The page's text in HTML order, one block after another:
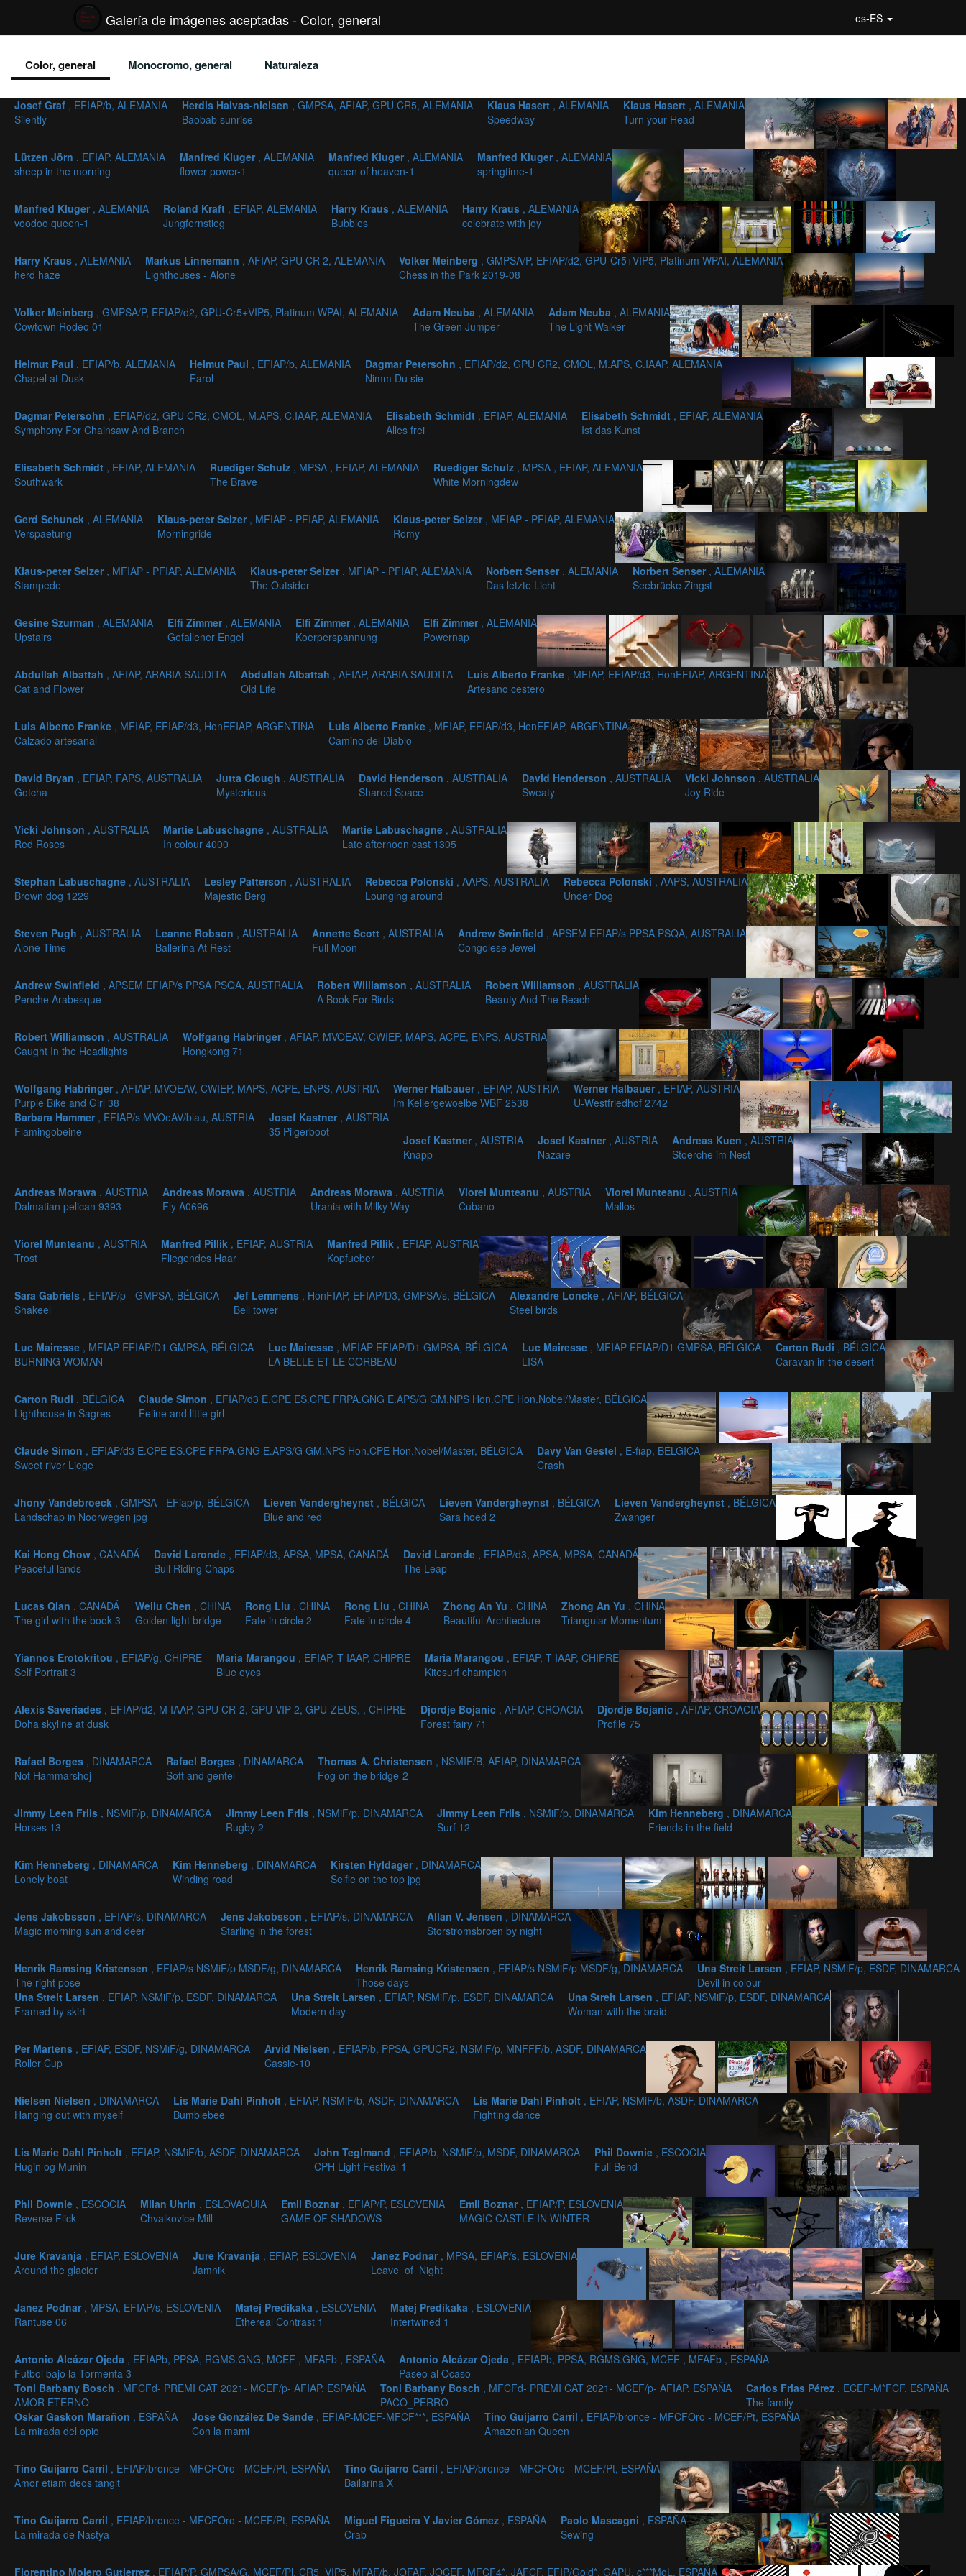
Galería de imágenes aceptadas - Color, general es-ES
Color, general Monocromo, general Naturaleza
Josef Graf , EFIAP/b, ALEMANIA
Silently
Herdis Halvas-nielsen , GMPSA, AFIAP, GPU CR5, ALEMANIA
Baobab sunrise
Klaus Hasert , ALEMANIA
Speedway
Klaus Hasert , ALEMANIA
Turn your Head
Lützen Jörn , EFIAP, ALEMANIA
sheep in the morning
Manfred Kluger , ALEMANIA
flower power-1
Manfred Kluger , ALEMANIA
queen of heaven-1
Manfred Kluger , ALEMANIA
springtime-1
Manfred Kluger , ALEMANIA
voodoo queen-1
Roland Kraft , EFIAP, ALEMANIA
Jungfernstieg
Harry Kraus , ALEMANIA
Bubbles
Harry Kraus , ALEMANIA
celebrate with joy
Harry Kraus , ALEMANIA
herd haze
Markus Linnemann , AFIAP, GPU CR 2, ALEMANIA
Lighthouses - Alone
Volker Meinberg , GMPSA/P, EFIAP/d2, GPU-Cr5+VIP5, Platinum WPAI, ALEMANIA
Chess in the Park 2019-08
Volker Meinberg , GMPSA/P, EFIAP/d2, GPU-Cr5+VIP5, Platinum WPAI, ALEMANIA
Cowtown Rodeo 01
Adam Neuba , ALEMANIA
The Green Jumper
Adam Neuba , ALEMANIA
The Light Walker
Helmut Paul , EFIAP/b, ALEMANIA
Chapel at Dusk
Helmut Paul , EFIAP/b, ALEMANIA
Farol
Dagmar Petersohn , EFIAP/d2, GPU CR2, CMOL, M.APS, C.IAAP, ALEMANIA
Nimm Du sie
Dagmar Petersohn , EFIAP/d2, GPU CR2, CMOL, M.APS, C.IAAP, ALEMANIA
Symphony For Chainsaw And Branch
Elisabeth Schmidt , EFIAP, ALEMANIA
Alles frei
Elisabeth Schmidt , EFIAP, ALEMANIA
Ist das Kunst
Elisabeth Schmidt , EFIAP, ALEMANIA
Southwark
Ruediger Schulz , MPSA , EFIAP, ALEMANIA
The Brave
Ruediger Schulz , MPSA , EFIAP, ALEMANIA
White Morningdew
Gerd Schunck , ALEMANIA
Verspaetung
Klaus-peter Selzer , MFIAP - PFIAP, ALEMANIA
Morningride
Klaus-peter Selzer , MFIAP - PFIAP, ALEMANIA
Romy
Klaus-peter Selzer , MFIAP - PFIAP, ALEMANIA
Stampede
Klaus-peter Selzer , MFIAP - PFIAP, ALEMANIA
The Outsider
Norbert Senser , ALEMANIA
Das letzte Licht
Norbert Senser , ALEMANIA
Seebrücke Zingst
Gesine Szurman , ALEMANIA
Upstairs
Elfi Zimmer , ALEMANIA
Gefallener Engel
Elfi Zimmer , ALEMANIA
Koerperspannung
Elfi Zimmer , ALEMANIA
Powernap
Abdullah Albattah , AFIAP, ARABIA SAUDITA
Cat and Flower
Abdullah Albattah , AFIAP, ARABIA SAUDITA
Old Life
Luis Alberto Franke , MFIAP, EFIAP/d3, HonEFIAP, ARGENTINA
Artesano cestero
Luis Alberto Franke , MFIAP, EFIAP/d3, HonEFIAP, ARGENTINA
Calzado artesanal
Luis Alberto Franke , MFIAP, EFIAP/d3, HonEFIAP, ARGENTINA
Camino del Diablo
David Bryan , EFIAP, FAPS, AUSTRALIA
Gotcha
Jutta Clough , AUSTRALIA
Mysterious
David Henderson , AUSTRALIA
Shared Space
David Henderson , AUSTRALIA
Sweaty
Vicki Johnson , AUSTRALIA
Joy Ride
Vicki Johnson , AUSTRALIA
Red Roses
Martie Labuschagne , AUSTRALIA
In colour 4000
Martie Labuschagne , AUSTRALIA
Late afternoon cast 1305
Stephan Labuschagne , AUSTRALIA
Brown dog 1229
Lesley Patterson , AUSTRALIA
Majestic Berg
Rebecca Polonski , AAPS, AUSTRALIA
Lounging around
Rebecca Polonski , AAPS, AUSTRALIA
Under Dog
Steven Pugh , AUSTRALIA
Alone Time
Leanne Robson , AUSTRALIA
Ballerina At Rest
Annette Scott , AUSTRALIA
Full Moon
Andrew Swinfield , APSEM EFIAP/s PPSA PSQA, AUSTRALIA
Congolese Jewel
Andrew Swinfield , APSEM EFIAP/s PPSA PSQA, AUSTRALIA
Penche Arabesque
Robert Williamson , AUSTRALIA
A Book For Birds
Robert Williamson , AUSTRALIA
Beauty And The Beach
Robert Williamson , AUSTRALIA
Caught In the Headlights
Wolfgang Habringer , AFIAP, MVOEAV, CWIEP, MAPS, ACPE, ENPS, AUSTRIA
Hongkong 71
Wolfgang Habringer , AFIAP, MVOEAV, CWIEP, MAPS, ACPE, ENPS, AUSTRIA
Purple Bike and Girl 38
Werner Halbauer , EFIAP, AUSTRIA
Im Kellergewoelbe WBF 2538
Werner Halbauer , EFIAP, AUSTRIA
U-Westfriedhof 2742
Barbara Hammer , EFIAP/s MVOeAV/blau, AUSTRIA
Flamingobeine
Josef Kastner , AUSTRIA
35 Pilgerboot
Josef Kastner , AUSTRIA
Knapp
Josef Kastner , AUSTRIA
Nazare
Andreas Kuen , AUSTRIA
Stoerche im Nest
Andreas Morawa , AUSTRIA
Dalmatian pelican 9393
Andreas Morawa , AUSTRIA
Fly A0696
Andreas Morawa , AUSTRIA
Urania with Milky Way
Viorel Munteanu , AUSTRIA
Cubano
Viorel Munteanu , AUSTRIA
Mallos
Viorel Munteanu , AUSTRIA
Trost
Manfred Pillik , EFIAP, AUSTRIA
Fliegendes Haar
Manfred Pillik , EFIAP, AUSTRIA
Kopfueber
Sara Gabriels , EFIAP/p - GMPSA, BÉLGICA
Shakeel
Jef Lemmens , HonFIAP, EFIAP/D3, GMPSA/s, BÉLGICA
Bell tower
Alexandre Loncke , AFIAP, BÉLGICA
Steel birds
Luc Mairesse , MFIAP EFIAP/D1 GMPSA, BÉLGICA
BURNING WOMAN
Luc Mairesse , MFIAP EFIAP/D1 GMPSA, BÉLGICA
LA BELLE ET LE CORBEAU
Luc Mairesse , MFIAP EFIAP/D1 GMPSA, BÉLGICA
LISA
Carton Rudi , BÉLGICA
Caravan in the desert
Carton Rudi , BÉLGICA
Lighthouse in Sagres
Claude Simon , EFIAP/d3 E.CPE ES.CPE FRPA.GNG E.APS/G GM.NPS Hon.CPE Hon.Nobel/Master, BÉLGICA
Feline and little girl
Claude Simon , EFIAP/d3 E.CPE ES.CPE FRPA.GNG E.APS/G GM.NPS Hon.CPE Hon.Nobel/Master, BÉLGICA
Sweet river Liege
Davy Van Gestel , E-fiap, BÉLGICA
Crash
Jhony Vandebroeck , GMPSA - EFiap/p, BÉLGICA
Landschap in Noorwegen jpg
Lieven Vandergheynst , BÉLGICA
Blue and red
Lieven Vandergheynst , BÉLGICA
Sara hoed 2
Lieven Vandergheynst , BÉLGICA
Zwanger
Kai Hong Chow , CANADÁ
Peaceful lands
David Laronde , EFIAP/d3, APSA, MPSA, CANADÁ
Bull Riding Chaps
David Laronde , EFIAP/d3, APSA, MPSA, CANADÁ
The Leap
Lucas Qian , CANADÁ
The girl with the book 3
Weilu Chen , CHINA
Golden light bridge
Rong Liu , CHINA
Fate in circle 2
Rong Liu , CHINA
Fate in circle 4
Zhong An Yu , CHINA
Beautiful Architecture
Zhong An Yu , CHINA
Triangular Momentum
Yiannos Erotokritou , EFIAP/g, CHIPRE
Self Portrait 3
Maria Marangou , EFIAP, T IAAP, CHIPRE
Blue eyes
Maria Marangou , EFIAP, T IAAP, CHIPRE
Kitesurf champion
Alexis Saveriades , EFIAP/d2, M IAAP, GPU CR-2, GPU-VIP-2, GPU-ZEUS, , CHIPRE
Doha skyline at dusk
Djordje Bojanic , AFIAP, CROACIA
Forest fairy 71
Djordje Bojanic , AFIAP, CROACIA
Profile 75
Rafael Borges , DINAMARCA
Not Hammarshoj
Rafael Borges , DINAMARCA
Soft and gentel
Thomas A. Christensen , NSMIF/B, AFIAP, DINAMARCA
Fog on the bridge-2
Jimmy Leen Friis , NSMiF/p, DINAMARCA
Horses 13
Jimmy Leen Friis , NSMiF/p, DINAMARCA
Rugby 2
Jimmy Leen Friis , NSMiF/p, DINAMARCA
Surf 12
Kim Henneberg , DINAMARCA
Friends in the field
Kim Henneberg , DINAMARCA
Lonely boat
Kim Henneberg , DINAMARCA
Winding road
Kirsten Hyldager , DINAMARCA
Selfie on the top jpg_
Jens Jakobsson , EFIAP/s, DINAMARCA
Magic morning sun and deer
Jens Jakobsson , EFIAP/s, DINAMARCA
Starling in the forest
Allan V. Jensen , DINAMARCA
Storstromsbroen by night
Henrik Ramsing Kristensen , EFIAP/s NSMiF/p MSDF/g, DINAMARCA
The right pose
Henrik Ramsing Kristensen , EFIAP/s NSMiF/p MSDF/g, DINAMARCA
Those days
Una Streit Larsen , EFIAP, NSMiF/p, ESDF, DINAMARCA
Devil in colour
Una Streit Larsen , EFIAP, NSMiF/p, ESDF, DINAMARCA
Framed by skirt
Una Streit Larsen , EFIAP, NSMiF/p, ESDF, DINAMARCA
Modern day
Una Streit Larsen , EFIAP, NSMiF/p, ESDF, DINAMARCA
Woman with the braid
Per Martens , EFIAP, ESDF, NSMiF/g, DINAMARCA
Roller Cup
Arvid Nielsen , EFIAP/b, PPSA, GPUCR2, NSMiF/p, MNFFF/b, ASDF, DINAMARCA
Cassie-10
Nielsen Nielsen , DINAMARCA
Hanging out with myself
Lis Marie Dahl Pinholt , EFIAP, NSMiF/b, ASDF, DINAMARCA
Bumblebee
Lis Marie Dahl Pinholt , EFIAP, NSMiF/b, ASDF, DINAMARCA
Fighting dance
Lis Marie Dahl Pinholt , EFIAP, NSMiF/b, ASDF, DINAMARCA
Hugin og Munin
John Teglmand , EFIAP/b, NSMiF/p, MSDF, DINAMARCA
CPH Light Festival 1
Phil Downie , ESCOCIA
Full Bend
Phil Downie , ESCOCIA
Reverse Flick
Milan Uhrin , ESLOVAQUIA
Chvalkovice Mill
Emil Boznar , EFIAP/P, ESLOVENIA
GAME OF SHADOWS
Emil Boznar , EFIAP/P, ESLOVENIA
MAGIC CASTLE IN WINTER
Jure Kravanja , EFIAP, ESLOVENIA
Around the glacier
Jure Kravanja , EFIAP, ESLOVENIA
Jamnik
Janez Podnar , MPSA, EFIAP/s, ESLOVENIA
Leave_of_Night
Janez Podnar , MPSA, EFIAP/s, ESLOVENIA
Rantuse 06
Matej Predikaka , ESLOVENIA
Ethereal Contrast 1
Matej Predikaka , ESLOVENIA
Intertwined 1
Antonio Alcázar Ojeda , EFIAPb, PPSA, RGMS.GNG, MCEF , MFAFb , ESPAÑA
Futbol bajo la Tormenta 3
Antonio Alcázar Ojeda , EFIAPb, PPSA, RGMS.GNG, MCEF , MFAFb , ESPAÑA
Paseo al Ocaso
Toni Barbany Bosch , MFCFd- PREMI CAT 2021- MCEF/p- AFIAP, ESPAÑA
AMOR ETERNO
Toni Barbany Bosch , MFCFd- PREMI CAT 2021- MCEF/p- AFIAP, ESPAÑA
PACO_PERRO
Carlos Frias Pérez , ECEF-M*FCF, ESPAÑA
The family
Oskar Gaskon Marañon , ESPAÑA
La mirada del opio
Jose González De Sande , EFIAP-MCEF-MFCF***, ESPAÑA
Con la mami
Tino Guijarro Carril , EFIAP/bronce - MFCFOro - MCEF/Pt, ESPAÑA
Amazonian Queen
Tino Guijarro Carril , EFIAP/bronce - MFCFOro - MCEF/Pt, ESPAÑA
Amor etiam deos tangit
Tino Guijarro Carril , EFIAP/bronce - MFCFOro - MCEF/Pt, ESPAÑA
Bailarina X
Tino Guijarro Carril , EFIAP/bronce - MFCFOro - MCEF/Pt, ESPAÑA
La mirada de Nastya
Miguel Figueira Y Javier Gómez , ESPAÑA
Crab
Paolo Mascagni , ESPAÑA
Sewing
Florentino Molero Gutierrez , EFIAP/P, GMPSA/G, MCEF/Pl, CR5_VIP5, MFAF/b, JOFAF, JOCEF, MFCF4*, JAFCF, EFIP/Gold*, GAPU, c***MoL, ESPAÑA